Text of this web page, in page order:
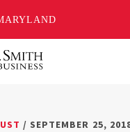
/ SEPTEMBER 25,